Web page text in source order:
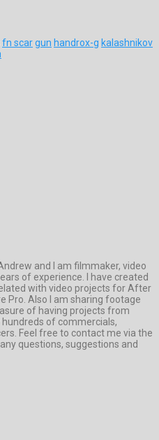
fn scargun handrox-g kalashnikov
and I am filmmaker, video
of experience. I have created
with video projects for After
Pro. Also I am sharing footage
of having projects from
of commercials,
Feel free to contact me via the
questions, suggestions and